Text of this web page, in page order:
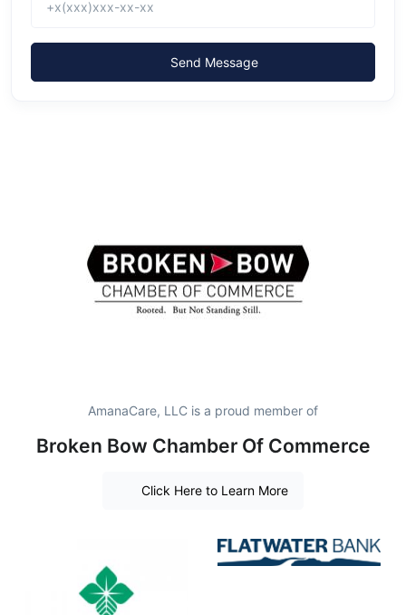
Send Message
AmanaCare, LLC is a proud member of
Broken Bow Chamber Of Commerce
Click Here to Learn More